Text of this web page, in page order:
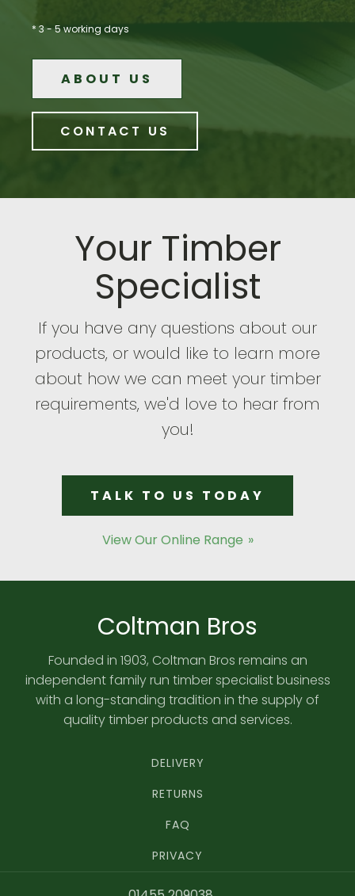
* 3 - 5 working days
ABOUT US
CONTACT US
Your Timber
Specialist
If you have any questions about our
products, or would like to learn more
about how we can meet your timber
requirements, we'd love to hear from
you!
TALK TO US TODAY
View Our Online Range
Coltman Bros
Founded in 1903, Coltman Bros remains an
independent family run timber specialist business
with a long-standing tradition in the supply of
quality timber products and services.
DELIVERY
RETURNS
FAQ
PRIVACY